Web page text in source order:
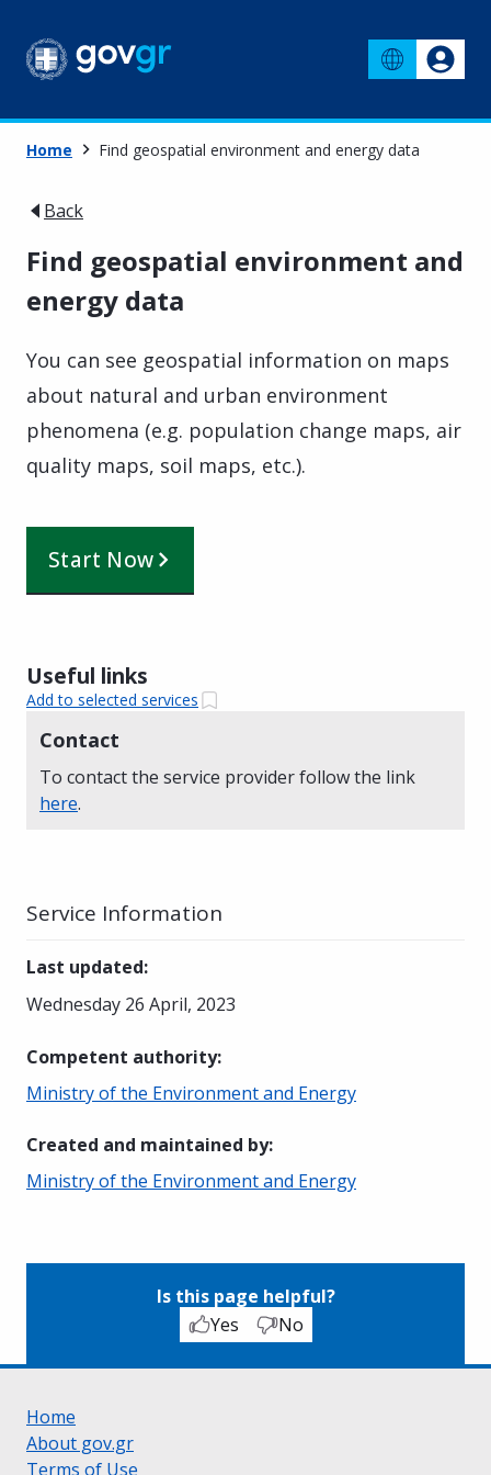
Home Find geospatial environment and energy data
Back
Find geospatial environment and
energy data
You can see geospatial information on maps
about natural and urban environment
phenomena (e.g. population change maps, air
quality maps, soil maps, etc.).
Start Now
Useful links
Add to selected services
Contact
To contact the service provider follow the link
here.
Service Information
Last updated:
Wednesday 26 April, 2023
Competent authority:
Ministry of the Environment and Energy
Created and maintained by:
Ministry of the Environment and Energy
Is this page helpful?
Yes
No
Home
About gov.gr
Terms of Use